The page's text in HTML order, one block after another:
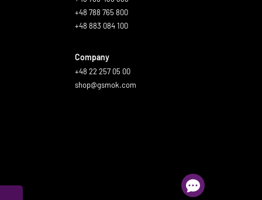
+48 788 765 800
+48 883 084 100
Company
+48 22 257 05 00
shop@gsmok.com